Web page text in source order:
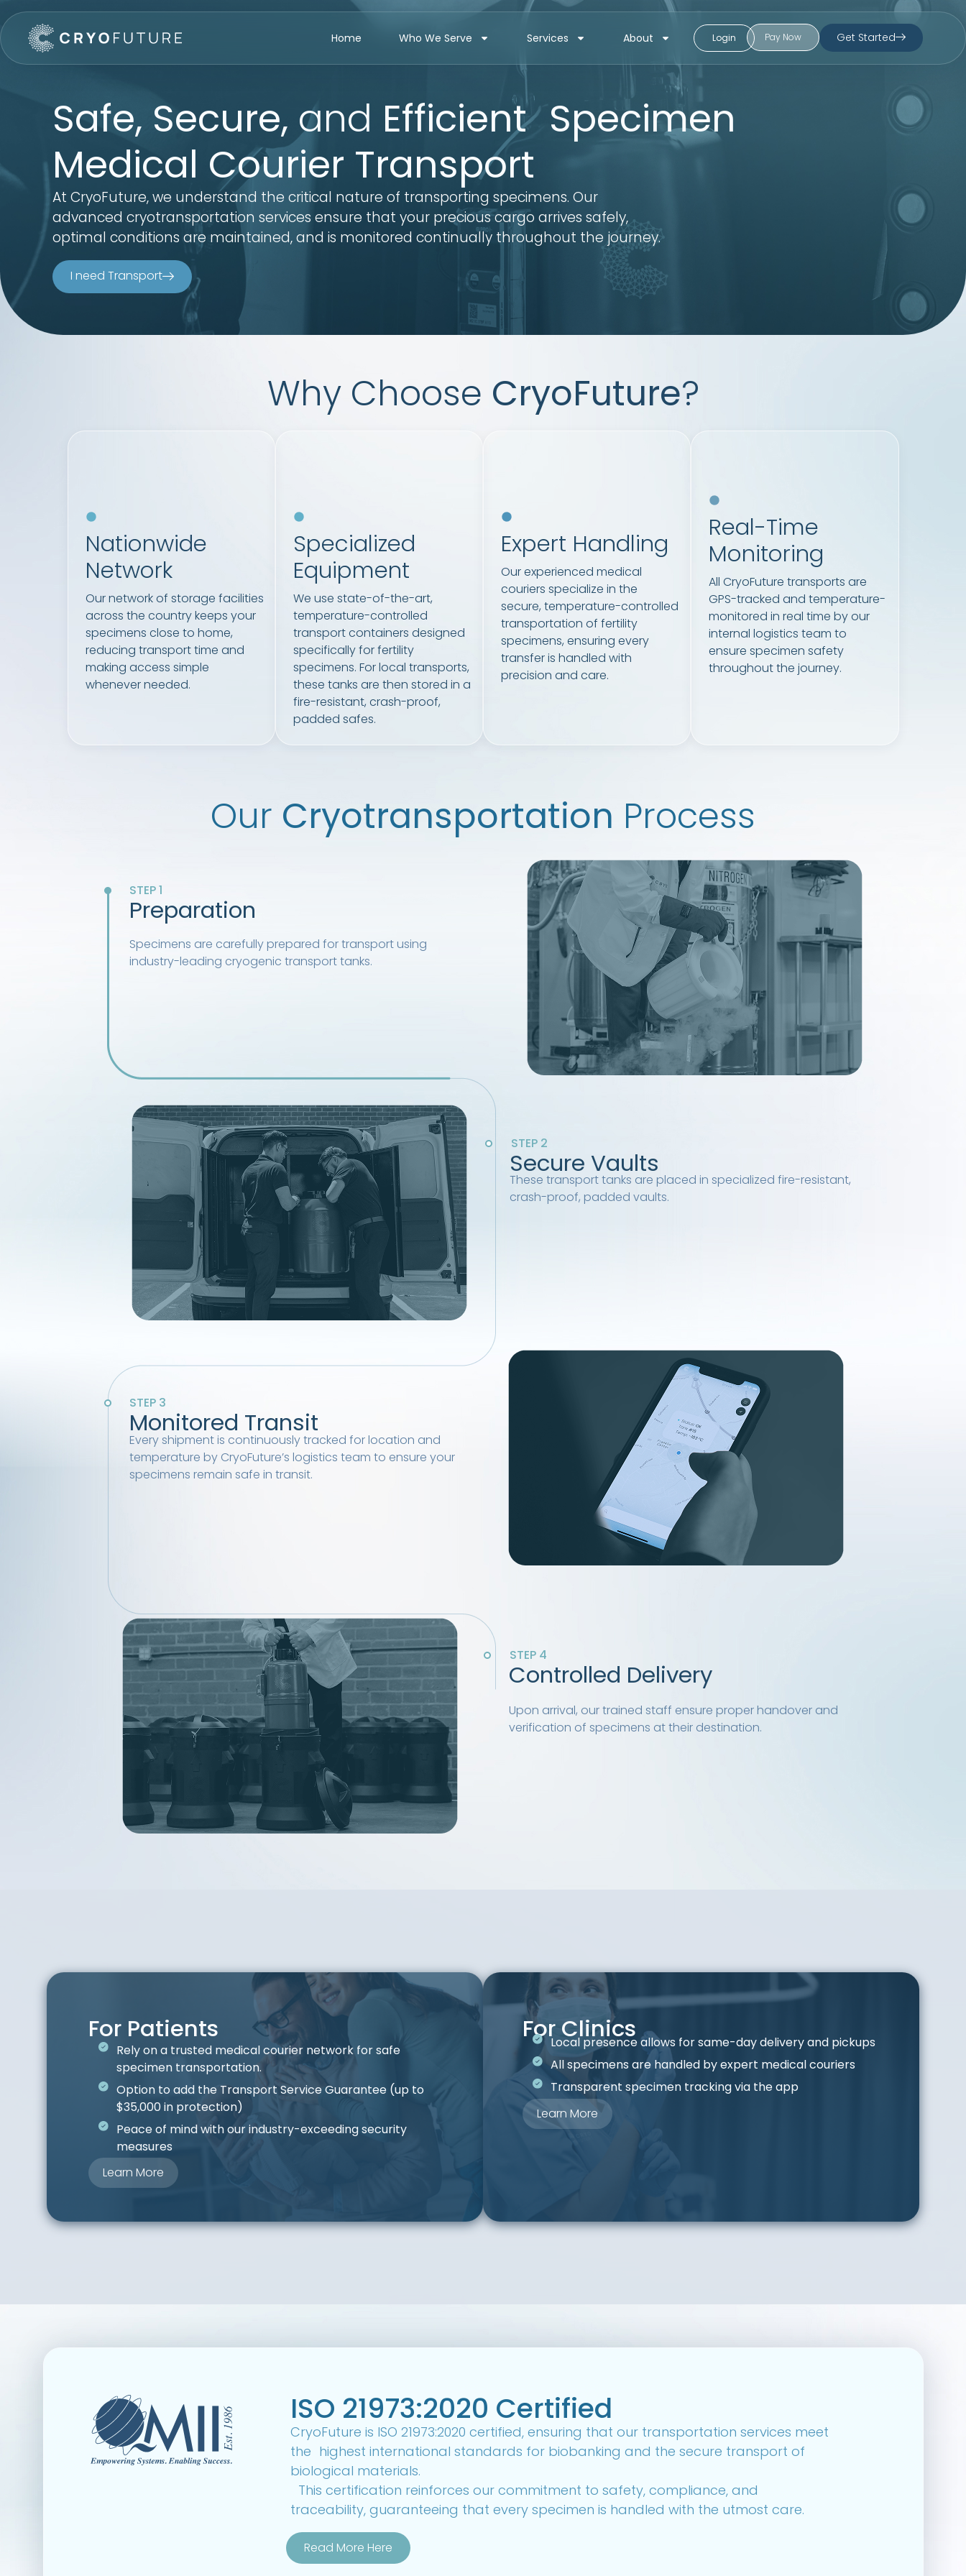
Home Who We Serve Services About Login Pay Now Get Started
Safe, Secure, and Efficient Specimen
Medical Courier Transport
At CryoFuture, we understand the critical nature of transporting specimens. Our
advanced cryotransportation services ensure that your precious cargo arrives safely,
optimal conditions are maintained, and is monitored continually throughout the journey.
I need Transport
Why Choose CryoFuture?
Nationwide
Network
Our network of storage facilities
across the country keeps your
specimens close to home,
reducing transport time and
making access simple
whenever needed.
Specialized
Equipment
We use state-of-the-art,
temperature-controlled
transport containers designed
specifically for fertility
specimens. For local transports,
these tanks are then stored in a
fire-resistant, crash-proof,
padded safes.
Expert Handling
Our experienced medical
couriers specialize in the
secure, temperature-controlled
transportation of fertility
specimens, ensuring every
transfer is handled with
precision and care.
Real-Time
Monitoring
All CryoFuture transports are
GPS-tracked and temperature-
monitored in real time by our
internal logistics team to
ensure specimen safety
throughout the journey.
Our Cryotransportation Process
STEP 1
Preparation
Specimens are carefully prepared for transport using
industry-leading cryogenic transport tanks.
STEP 2
Secure Vaults
These transport tanks are placed in specialized fire-resistant,
crash-proof, padded vaults.
STEP 3
Monitored Transit
Every shipment is continuously tracked for location and
temperature by CryoFuture’s logistics team to ensure your
specimens remain safe in transit.
STEP 4
Controlled Delivery
Upon arrival, our trained staff ensure proper handover and
verification of specimens at their destination.
For Patients
Rely on a trusted medical courier network for safe
specimen transportation.
Option to add the Transport Service Guarantee (up to
$35,000 in protection)
Peace of mind with our industry-exceeding security
measures
Learn More
For Clinics
Local presence allows for same-day delivery and pickups
All specimens are handled by expert medical couriers
Transparent specimen tracking via the app
Learn More
ISO 21973:2020 Certified
CryoFuture is ISO 21973:2020 certified, ensuring that our transportation services meet
the highest international standards for biobanking and the secure transport of
biological materials.
This certification reinforces our commitment to safety, compliance, and
traceability, guaranteeing that every specimen is handled with the utmost care.
Read More Here